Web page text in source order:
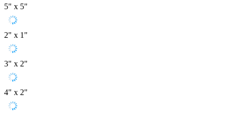
5" x 5"
2" x 1"
3" x 2"
4" x 2"